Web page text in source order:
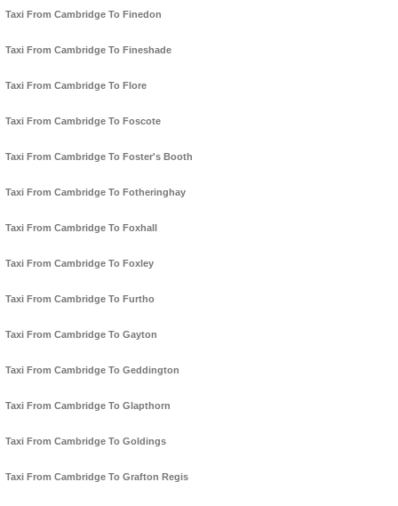
Taxi From Cambridge To Finedon
Taxi From Cambridge To Fineshade
Taxi From Cambridge To Flore
Taxi From Cambridge To Foscote
Taxi From Cambridge To Foster's Booth
Taxi From Cambridge To Fotheringhay
Taxi From Cambridge To Foxhall
Taxi From Cambridge To Foxley
Taxi From Cambridge To Furtho
Taxi From Cambridge To Gayton
Taxi From Cambridge To Geddington
Taxi From Cambridge To Glapthorn
Taxi From Cambridge To Goldings
Taxi From Cambridge To Grafton Regis